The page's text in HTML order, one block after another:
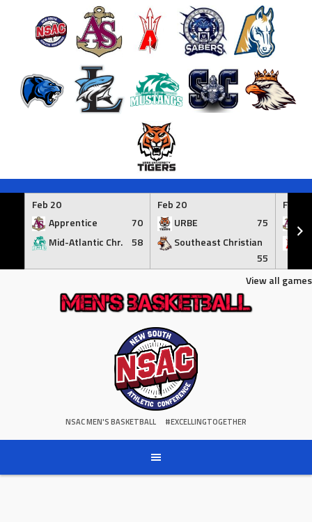
Feb 20
Apprentice
70
Mid-Atlantic Chr.
58
Feb 20
URBE
75
Southeast Christian
55
Feb 21
View all games
NSAC MEN'S BASKETBALL #EXCELLINGTOGETHER